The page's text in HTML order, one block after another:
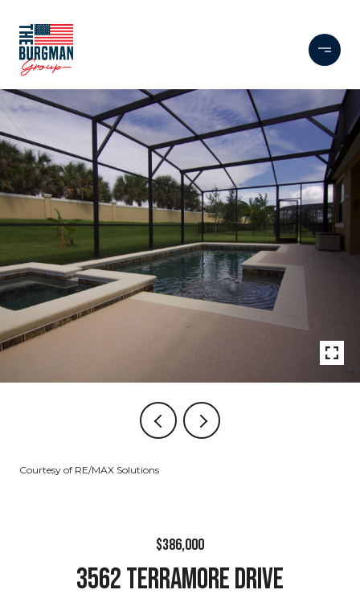
Courtesy of RE/MAX Solutions
$386,000
3562 TERRAMORE DRIVE